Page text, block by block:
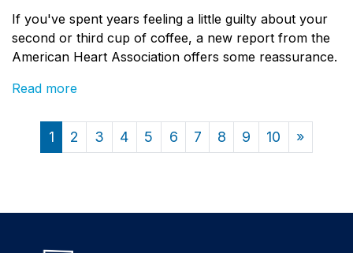
If you've spent years feeling a little guilty about your
second or third cup of coffee, a new report from the
American Heart Association offers some reassurance.
Read more
1 2 3 4 5 6 7 8 9 10 »